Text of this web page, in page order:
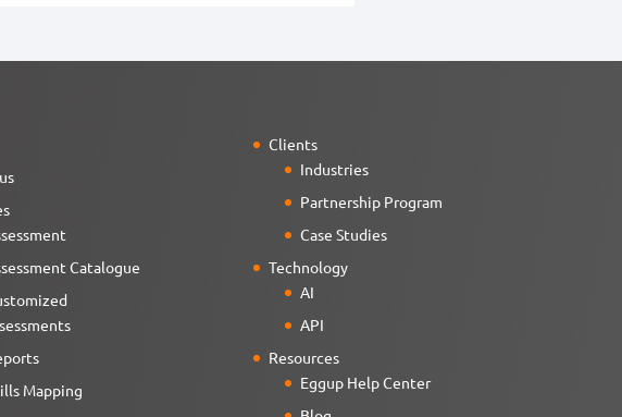
Catalogue
Mapping
Clients
Industries
Partnership Program
Case Studies
Technology
AI
API
Resources
Eggup Help Center